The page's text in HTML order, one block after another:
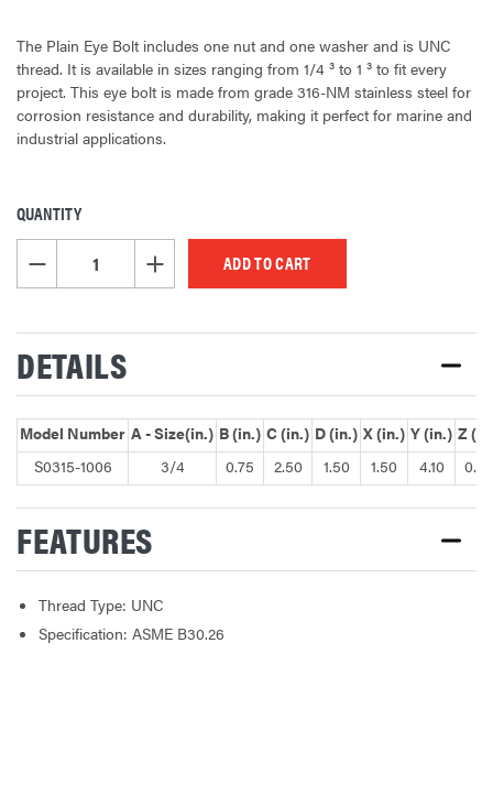
The Plain Eye Bolt includes one nut and one washer and is UNC
thread. It is available in sizes ranging from 1/4 ³ to 1 ³ to fit every
project. This eye bolt is made from grade 316-NM stainless steel for
corrosion resistance and durability, making it perfect for marine and
industrial applications.
CURRENT
STOCK:
QUANTITY
DECREASE QUANTITY OF UNDEFINEDINCREASE QUANTITY OF UNDEFINED
DETAILS
Model Number A - Size(in.) B (in.) C (in.) D (in.) X (in.) Y (in.) Z
S0315-1006
3/4 0.75 2.50 1.50 1.50 4.10 0.76
FEATURES
Thread Type: UNC
Specification: ASME B30.26